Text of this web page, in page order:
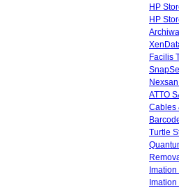
HP
HP
Facilis
ATTO
Cables
Turtle